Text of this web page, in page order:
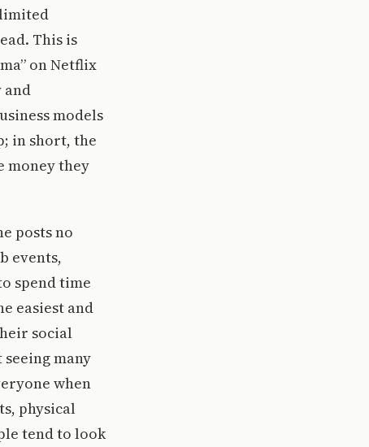
limited
This is
on Netflix
and
models
in short, the
money they
posts no
events,
spend time
easiest and
social
many
when
physical
tend to look